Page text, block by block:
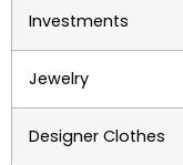
Investments
Jewelry
Designer Clothes